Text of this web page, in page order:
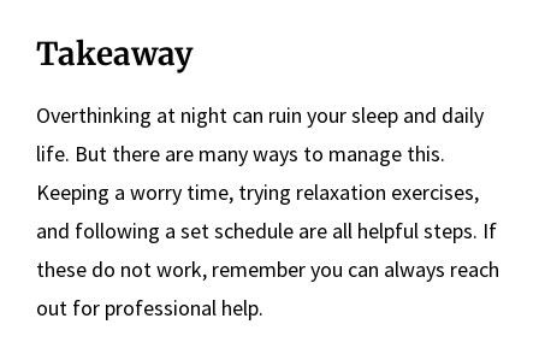
Takeaway
Overthinking at night can ruin your sleep and daily
life. But there are many ways to manage this.
Keeping a worry time, trying relaxation exercises,
and following a set schedule are all helpful steps. If
these do not work, remember you can always reach
out for professional help.